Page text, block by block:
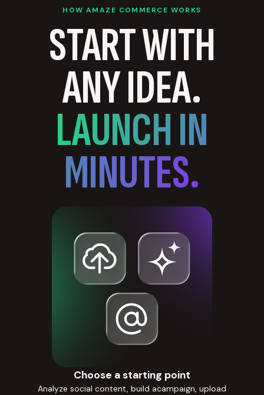
HOW AMAZE COMMERCE WORKS
START WITH
ANY IDEA.
LAUNCH IN
MINUTES.
Choose a starting point
Analyze social content, build acampaign, upload